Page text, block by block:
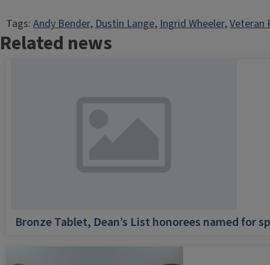
Tags:Andy Bender, Dustin Lange, Ingrid Wheeler, Veteran
Related news
Bronze Tablet, Dean’s List honorees named for